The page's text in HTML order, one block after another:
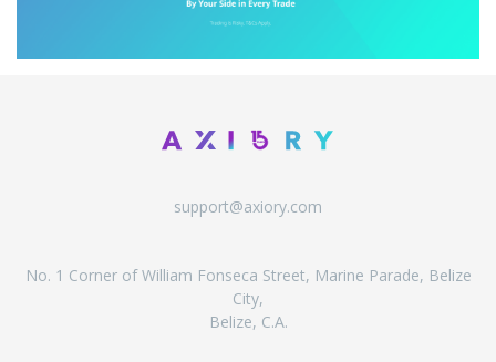
support@axiory.com
No. 1 Corner of William Fonseca Street, Marine Parade, Belize
City,
Belize, C.A.